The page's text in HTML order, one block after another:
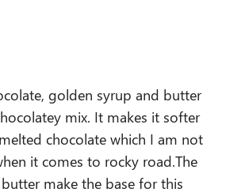
golden syrup and butter
mix. It makes it softer
chocolate which I am not
it comes to rocky road.The
make the base for this